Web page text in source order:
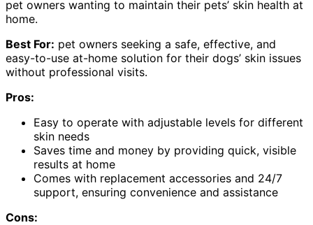
pet owners wanting to maintain their pets’ skin health at
home.
Best For: pet owners seeking a safe, effective, and
easy-to-use at-home solution for their dogs’ skin issues
without professional visits.
Pros:
Easy to operate with adjustable levels for different
skin needs
Saves time and money by providing quick, visible
results at home
Comes with replacement accessories and 24/7
support, ensuring convenience and assistance
Cons: